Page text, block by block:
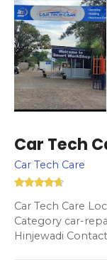
Car Tech
Car Tech Care
Car Tech Care
Category car-
Hinjewadi